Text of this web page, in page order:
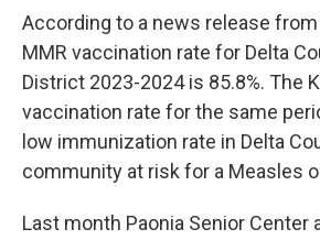
According to a news release
MMR vaccination rate for Delta
District 2023-2024 is 85.8%. The
vaccination rate for the same
low immunization rate in Delta
community at risk for a Measles
Last month Paonia Senior Center